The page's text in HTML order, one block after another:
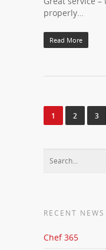
properly…
Read More
1 2 3
RECENT NEWS
Chef 365